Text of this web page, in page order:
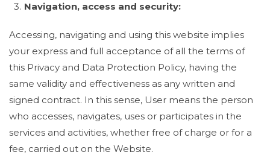
Navigation, access and security:
Accessing, navigating and using this website implies
your express and full acceptance of all the terms of
this Privacy and Data Protection Policy, having the
same validity and effectiveness as any written and
signed contract. In this sense, User means the person
who accesses, navigates, uses or participates in the
services and activities, whether free of charge or for a
fee, carried out on the Website.